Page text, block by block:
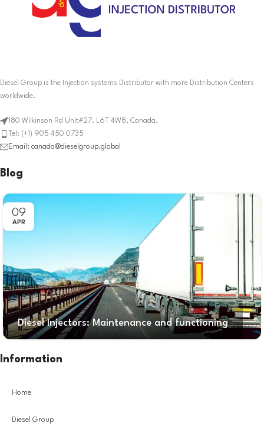
Diesel Group is the Injection systems Distributor with more Distribution Centers
worldwide.
180 Wilkinson Rd Unit#27. L6T 4W8, Canada.
Tel: (+1) 905 450 0735
Email: canada@dieselgroup.global
Blog
09
APR
Diesel Injectors: Maintenance and functioning
Information
Home
Diesel Group